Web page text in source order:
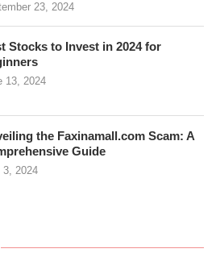
23, 2024
Stocks to Invest in 2024 for
13, 2024
the Faxinamall.com Scam: A
Guide
3, 2024